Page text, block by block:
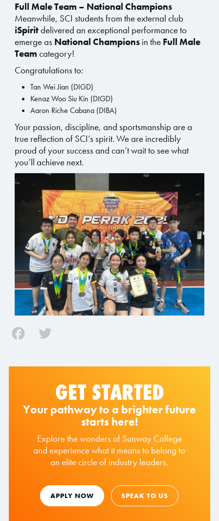
Full Male Team – National Champions
Meanwhile, SCI students from the external club
iSpiritdelivered an exceptional performance to
emerge as National Champions in the Full Male
Team category!
Congratulations to:
Tan Wei Jian (DIGD)
Kenaz Woo Siu Kin (DIGD)
Aaron Riche Cabana (DIBA)
Your passion, discipline, and sportsmanship are a
true reflection of SCI’s spirit. We are incredibly
proud of your success and can’t wait to see what
you’ll achieve next.
Facebook
GET STARTED
Your pathway to a brighter future
starts here!
Explore the wonders of Sunway College
and experience what it means to belong to
an elite circle of industry leaders.
APPLY NOW SPEAK TO US